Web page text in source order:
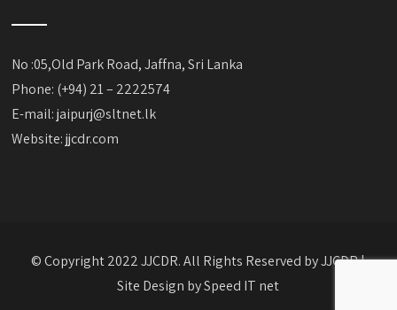
No :05,Old Park Road, Jaffna, Sri Lanka
Phone: (+94) 21 – 2222574
E-mail:jaipurj@sltnet.lk
Website: jjcdr.com
© Copyright 2022 JJCDR. All Rights Reserved by JJCDR |
Site Design bySpeed IT net